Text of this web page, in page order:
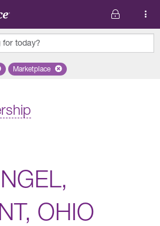
for today?
selected state 'Indiana'
Remove selected plan 'Marketplace'
Marketplace
OHIO